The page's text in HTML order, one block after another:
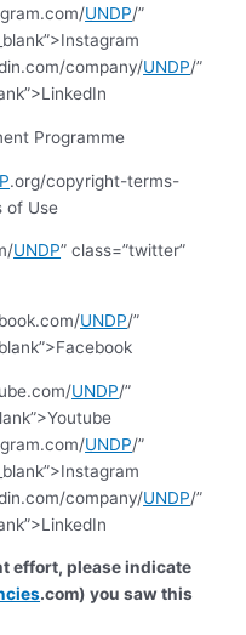
UNDP/”
company/UNDP/”
Programme
.org/copyright-terms-
of Use
UNDP” class=”twitter”
UNDP/”
UNDP/”
UNDP/”
company/UNDP/”
effort, please indicate
.com) you saw this